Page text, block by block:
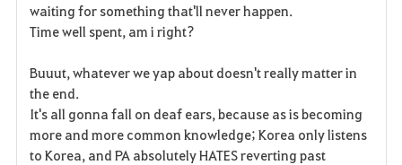
waiting for something that'll never happen.
Time well spent, am i right?
Buuut, whatever we yap about doesn't really matter in
the end.
It's all gonna fall on deaf ears, because as is becoming
more and more common knowledge; Korea only listens
to Korea, and PA absolutely HATES reverting past